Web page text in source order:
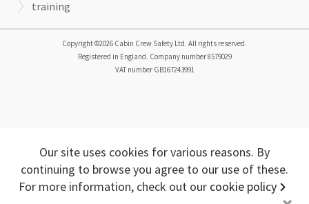
training
Copyright ©2026 Cabin Crew Safety Ltd. All rights reserved.
Registered in England. Company number8579029
VAT number GB167243991
Our site uses cookies for various reasons. By
continuing to browse you agree to our use of these.
For more information, check out our cookie policy